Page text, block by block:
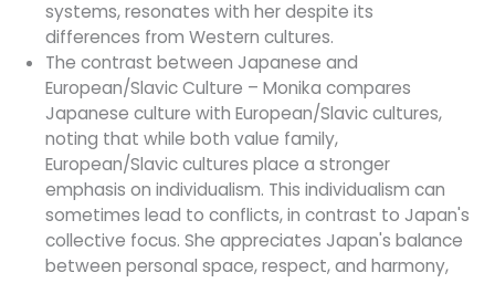
systems, resonates with her despite its
differences from Western cultures.
The contrast between Japanese and
European/Slavic Culture – Monika compares
Japanese culture with European/Slavic cultures,
noting that while both value family,
European/Slavic cultures place a stronger
emphasis on individualism. This individualism can
sometimes lead to conflicts, in contrast to Japan's
collective focus. She appreciates Japan's balance
between personal space, respect, and harmony,